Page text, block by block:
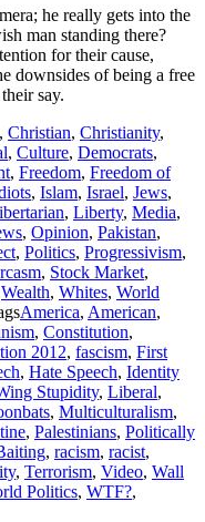
he really gets into the
man standing there?
for their cause,
downsides of being a free
say.
, Christian, Christianity,
, Culture, Democrats,
, Freedom, Freedom of
, Islam, Israel, Jews,
, Liberty, Media,
, Opinion, Pakistan,
, Politics, Progressivism,
, Stock Market,
Wealth, Whites, World
America, American,
, Constitution,
2012, fascism, First
, Hate Speech, Identity
Stupidity, Liberal,
, Multiculturalism,
, Palestinians, Politically
, racism, racist,
, Terrorism, Video, Wall
Politics, WTF?,